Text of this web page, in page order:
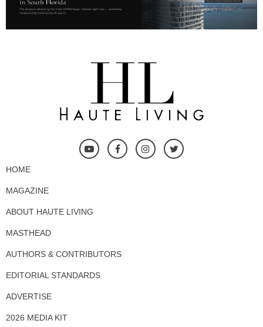
HOME
MAGAZINE
ABOUT HAUTE LIVING
MASTHEAD
AUTHORS & CONTRIBUTORS
EDITORIAL STANDARDS
ADVERTISE
2026 MEDIA KIT